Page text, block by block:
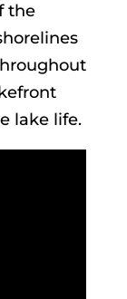
the
lake life.